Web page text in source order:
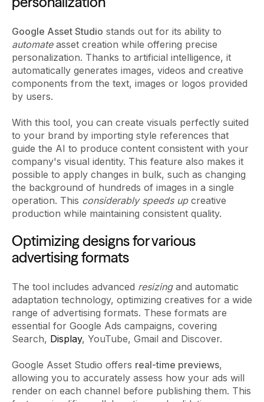
Google Asset Studio stands out for its ability to
automateasset creation while offering precise
personalization. Thanks to artificial intelligence, it
automatically generates images, videos and creative
components from the text, images or logos provided
by users.
With this tool, you can create visuals perfectly suited
to your brand by importing style references that
guide the AI to produce content consistent with your
company's visual identity. This feature also makes it
possible to apply changes in bulk, such as changing
the background of hundreds of images in a single
operation. This considerably speeds upcreative
production while maintaining consistent quality.
Optimizing designs for various
advertising formats
The tool includes advanced resizingand automatic
adaptation technology, optimizing creatives for a wide
range of advertising formats. These formats are
essential for Google Ads campaigns, covering
Search, Display, YouTube, Gmail and Discover.
Google Asset Studio offers real-time previews,
allowing you to accurately assess how your ads will
render on each channel before publishing them. This